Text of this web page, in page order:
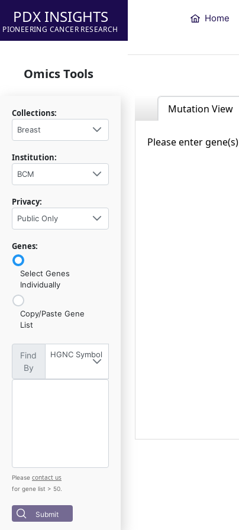
PDX INSIGHTS
PIONEERING CANCER RESEARCH
Home
Omics Tools
Collections:
Breast
Institution:
BCM
Privacy:
Public Only
Genes:
Select Genes
Individually
Copy/Paste Gene
List
Find
By
HGNC Symbol
Please contact us
for gene list > 50.
Submit
Mutation View
Please enter